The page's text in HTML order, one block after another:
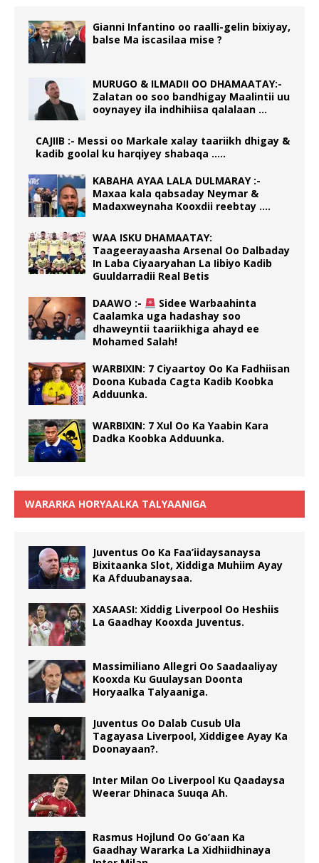
Gianni Infantino oo raalli-gelin bixiyay,
balse Ma iscasilaa mise ?
MURUGO & ILMADII OO DHAMAATAY:-
Zalatan oo soo bandhigay Maalintii uu
ooynayey ila indhihiisa qalalaan …
CAJIIB :- Messi oo Markale xalay taariikh dhigay &
kadib goolal ku harqiyey shabaqa …..
KABAHA AYAA LALA DULMARAY :-
Maxaa kala qabsaday Neymar &
Madaxweynaha Kooxdii reebtay ….
WAA ISKU DHAMAATAY:
Taageerayaasha Arsenal Oo Dalbaday
In Laba Ciyaaryahan La Iibiyo Kadib
Guuldarradii Real Betis
DAAWO :-
Sidee Warbaahinta
Caalamka uga hadashay soo
dhaweyntii taariikhiga ahayd ee
Mohamed Salah!
WARBIXIN: 7 Ciyaartoy Oo Ka Fadhiisan
Doona Kubada Cagta Kadib Koobka
Adduunka.
WARBIXIN: 7 Xul Oo Ka Yaabin Kara
Dadka Koobka Adduunka.
WARARKA HORYAALKA TALYAANIGA
Juventus Oo Ka Faa’iidaysanaysa
Bixitaanka Slot, Xiddiga Muhiim Ayay
Ka Afduubanaysaa.
XASAASI: Xiddig Liverpool Oo Heshiis
La Gaadhay Kooxda Juventus.
Massimiliano Allegri Oo Saadaaliyay
Kooxda Ku Guulaysan Doonta
Horyaalka Talyaaniga.
Juventus Oo Dalab Cusub Ula
Tagayasa Liverpool, Xiddigee Ayay Ka
Doonayaan?.
Inter Milan Oo Liverpool Ku Qaadaysa
Weerar Dhinaca Suuqa Ah.
Rasmus Hojlund Oo Go’aan Ka
Gaadhay Wararka La Xidhiidhinaya